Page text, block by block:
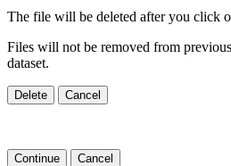
The file will be deleted after you click
Files will not be removed from
dataset.
Delete Cancel
Continue Cancel